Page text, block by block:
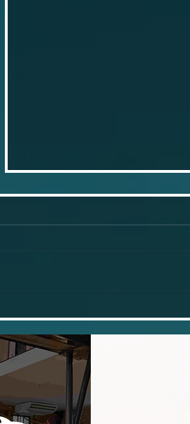
should be using canva